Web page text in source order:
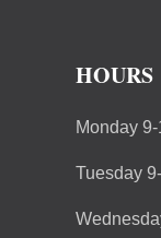
HOURS
Monday
Tuesday